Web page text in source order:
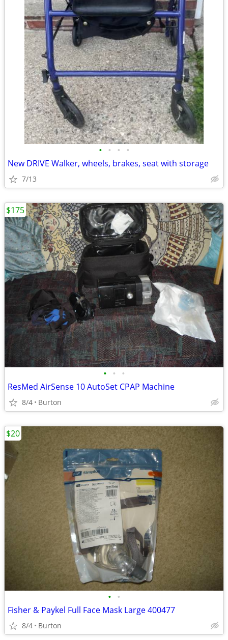
• • • •
New DRIVE Walker, wheels, brakes, seat with storage
7/13
• • •
ResMed AirSense 10 AutoSet CPAP Machine
8/4 Burton
$175
• •
Fisher & Paykel Full Face Mask Large 400477
8/4 Burton
$20